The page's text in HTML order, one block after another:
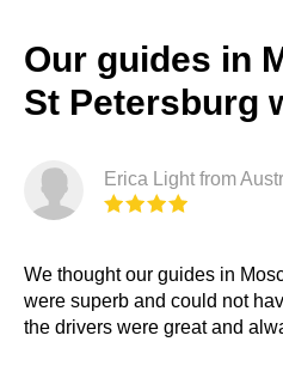
Our guides in
St Petersburg
Erica Light from
We thought our guides in
were superb and could not
the drivers were great and